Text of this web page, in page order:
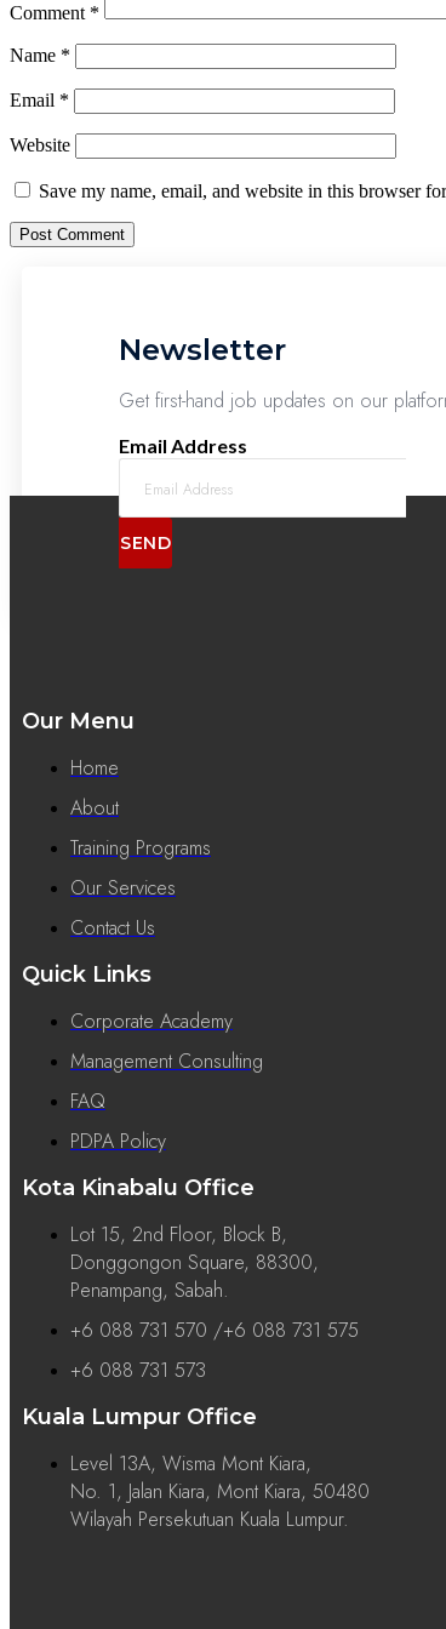
Comment *
Name *
Email *
Website
Save my name, email, and website in this browser
Newsletter
Get first-hand job updates on our
Email Address
SEND
Our Menu
Home
About
Training Programs
Our Services
Contact Us
Quick Links
Corporate Academy
Management Consulting
FAQ
PDPA Policy
Kota Kinabalu Office
Lot 15, 2nd Floor, Block B,
Donggongon Square, 88300,
Penampang, Sabah.
+6 088 731 570 /+6 088 731 575
+6 088 731 573
Kuala Lumpur Office
Level 13A, Wisma Mont Kiara,
No. 1, Jalan Kiara, Mont Kiara, 50480
Wilayah Persekutuan Kuala Lumpur.